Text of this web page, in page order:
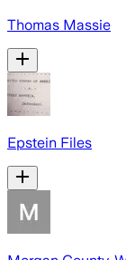
Thomas Massie
Epstein Files